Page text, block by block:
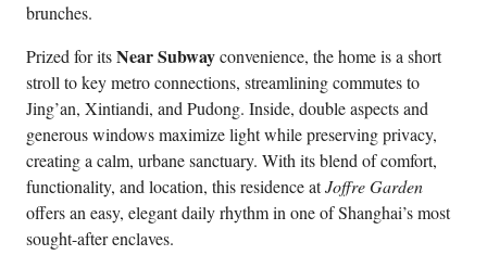
brunches.
Prized for itsNear Subwayconvenience, the home is a short
stroll to key metro connections, streamlining commutes to
Jing’an, Xintiandi, and Pudong. Inside, double aspects and
generous windows maximize light while preserving privacy,
creating a calm, urbane sanctuary. With its blend of comfort,
functionality, and location, this residence atJoffre Garden
offers an easy, elegant daily rhythm in one of Shanghai’s most
sought-after enclaves.